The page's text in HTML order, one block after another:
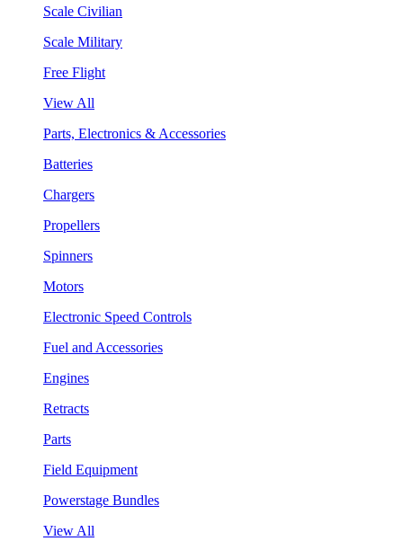
Scale Civilian
Scale Military
Free Flight
View All
Parts, Electronics & Accessories
Batteries
Chargers
Propellers
Spinners
Motors
Electronic Speed Controls
Fuel and Accessories
Engines
Retracts
Parts
Field Equipment
Powerstage Bundles
View All